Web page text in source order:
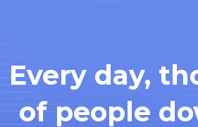
Every day,
of people